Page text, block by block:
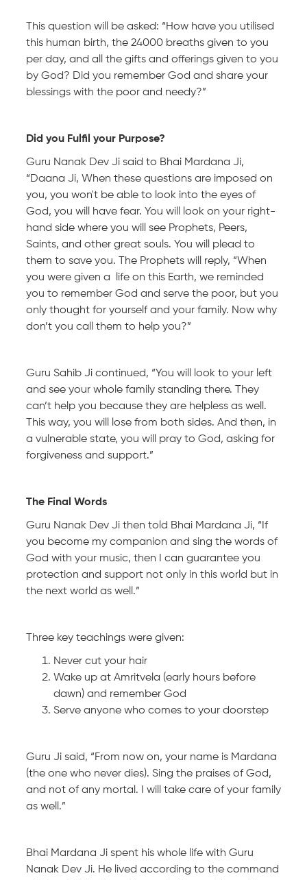
This question will be asked: “How have you utilised
this human birth, the 24000 breaths given to you
per day, and all the gifts and offerings given to you
by God? Did you remember God and share your
blessings with the poor and needy?”
Did you Fulfil your Purpose?
Guru Nanak Dev Ji said to Bhai Mardana Ji,
“Daana Ji, When these questions are imposed on
you, you won't be able to look into the eyes of
God, you will have fear. You will look on your right-
hand side where you will see Prophets, Peers,
Saints, and other great souls. You will plead to
them to save you. The Prophets will reply, “When
you were given a life on this Earth, we reminded
you to remember God and serve the poor, but you
only thought for yourself and your family. Now why
don’t you call them to help you?”
Guru Sahib Ji continued, “You will look to your left
and see your whole family standing there. They
can’t help you because they are helpless as well.
This way, you will lose from both sides. And then, in
a vulnerable state, you will pray to God, asking for
forgiveness and support.”
The Final Words
Guru Nanak Dev Ji then told Bhai Mardana Ji, “If
you become my companion and sing the words of
God with your music, then I can guarantee you
protection and support not only in this world but in
the next world as well.”
Three key teachings were given:
Never cut your hair
Wake up at Amritvela (early hours before
dawn) and remember God
Serve anyone who comes to your doorstep
Guru Ji said, “From now on, your name is Mardana
(the one who never dies). Sing the praises of God,
and not of any mortal. I will take care of your family
as well.”
Bhai Mardana Ji spent his whole life with Guru
Nanak Dev Ji. He lived according to the command